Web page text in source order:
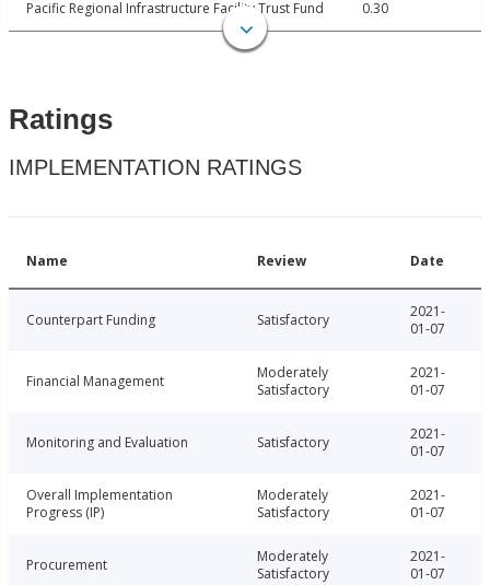
Pacific Regional Infrastructure Facility Trust Fund 0.30
Ratings
IMPLEMENTATION RATINGS
Name Review Date
Counterpart Funding Satisfactory
2021-
01-07
Financial Management
Moderately
Satisfactory
2021-
01-07
Monitoring and Evaluation Satisfactory
2021-
01-07
Overall Implementation
Progress (IP)
Moderately
Satisfactory
2021-
01-07
Procurement
Moderately
Satisfactory
2021-
01-07